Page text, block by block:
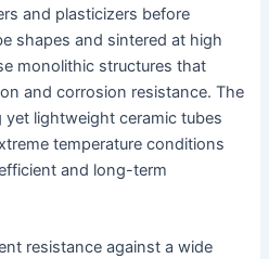
and plasticizers before
shapes and sintered at high
monolithic structures that
and corrosion resistance. The
lightweight ceramic tubes
temperature conditions
and long-term
resistance against a wide